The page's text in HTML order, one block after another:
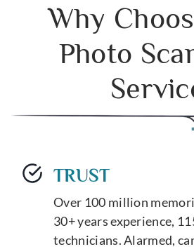
Why
Photo
TRUST
Over 100 million
30+ years experience,
technicians. Alarmed,